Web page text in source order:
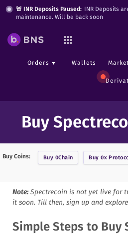
🚨 INR Deposits Paused: INR Deposits
maintenance. Will be back soon
Orders Wallets
Buy
Buy Coins: Buy 0Chain Buy0x
Note: Spectrecoin is not yet live for
it soon. Till then, sign up and
Simple Steps to Buy